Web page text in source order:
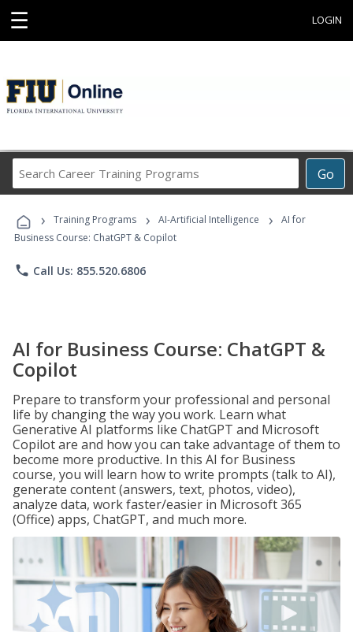
☰ LOGIN
Go
Career
Programs
› Training Programs › AI-Artificial Intelligence ›
AI for
Business Course: ChatGPT & Copilot
phone Call Us: 855.520.6806
AI for Business Course: ChatGPT &
Copilot
Prepare to transform your professional and personal
life by changing the way you work. Learn what
Generative AI platforms like ChatGPT and Microsoft
Copilot are and how you can take advantage of them to
become more productive. In this AI for Business
course, you will learn how to write prompts (talk to AI),
generate content (answers, text, photos, video),
analyze data, work faster/easier in Microsoft 365
(Office) apps, ChatGPT, and much more.